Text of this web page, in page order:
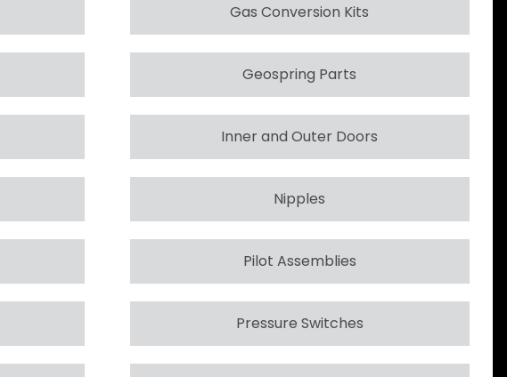
Gas Conversion Kits
Geospring Parts
Inner and Outer Doors
Nipples
Pilot Assemblies
Pressure Switches